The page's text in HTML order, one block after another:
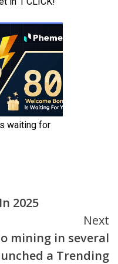
2025
Next
mining in several
a Trending